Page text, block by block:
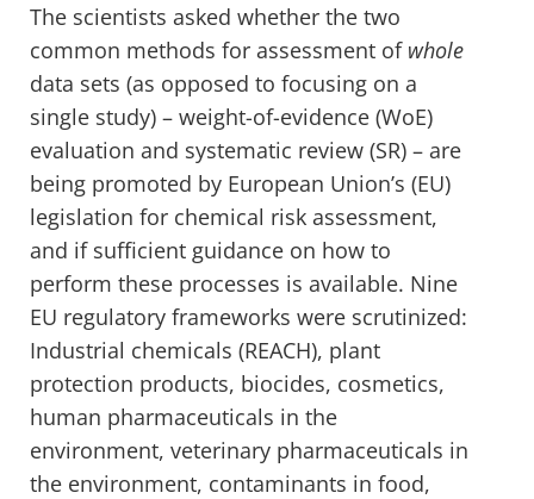
The scientists asked whether the two
common methods for assessment of whole
data sets (as opposed to focusing on a
single study) – weight-of-evidence (WoE)
evaluation and systematic review (SR) – are
being promoted by European Union’s (EU)
legislation for chemical risk assessment,
and if sufficient guidance on how to
perform these processes is available. Nine
EU regulatory frameworks were scrutinized:
Industrial chemicals (REACH), plant
protection products, biocides, cosmetics,
human pharmaceuticals in the
environment, veterinary pharmaceuticals in
the environment, contaminants in food,